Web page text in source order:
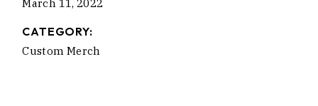
March 11, 2022
CATEGORY:
Custom Merch